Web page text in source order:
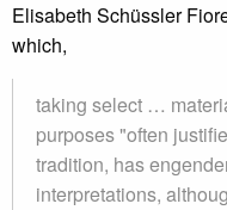
Elisabeth Schüssler
which,
taking select …
purposes "often
tradition, has
interpretations,